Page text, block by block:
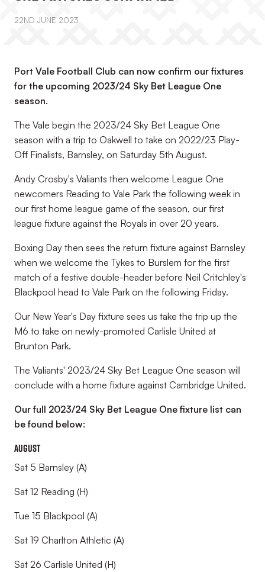
22ND JUNE 2023
Port Vale Football Club can now confirm our fixtures
for the upcoming 2023/24 Sky Bet League One
season.
The Vale begin the 2023/24 Sky Bet League One
season with a trip to Oakwell to take on 2022/23 Play-
Off Finalists, Barnsley, on Saturday 5th August.
Andy Crosby's Valiants then welcome League One
newcomers Reading to Vale Park the following week in
our first home league game of the season, our first
league fixture against the Royals in over 20 years.
Boxing Day then sees the return fixture against Barnsley
when we welcome the Tykes to Burslem for the first
match of a festive double-header before Neil Critchley's
Blackpool head to Vale Park on the following Friday.
Our New Year's Day fixture sees us take the trip up the
M6 to take on newly-promoted Carlisle United at
Brunton Park.
The Valiants' 2023/24 Sky Bet League One season will
conclude with a home fixture against Cambridge United.
Our full 2023/24 Sky Bet League One fixture list can
be found below:
August
Sat 5 Barnsley (A)
Sat 12 Reading (H)
Tue 15 Blackpool (A)
Sat 19 Charlton Athletic (A)
Sat 26 Carlisle United (H)